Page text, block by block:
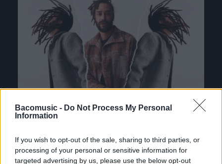
Bacomusic - Do Not Process My Personal
Information
If you wish to opt-out of the sale, sharing to third parties, or
processing of your personal or sensitive information for
targeted advertising by us, please use the below opt-out